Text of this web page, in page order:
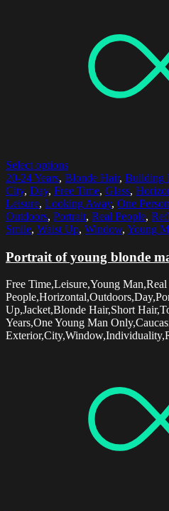
Select options
20-24 Years, Blonde Hair, Building
City, Day, Free Time, Glass,
Leisure, Looking Away, One Person
Outdoors, Portrait, Real People,
Smile, Waist Up, Window, Young
Portrait of young blonde
Free Time,Leisure,Young Man,Real
Up,Jacket,Blonde Hair,Short
Years,One Young Man